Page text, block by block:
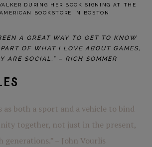
DURING HER BOOK SIGNING AT THE
BOOKSTORE IN BOSTON
A GREAT WAY TO GET TO KNOW
PART OF WHAT I LOVE ABOUT GAMES,
ARE SOCIAL.” – RICH SOMMER
as both a sport and a vehicle to bind
together, not just in the present,
generations.” – John Vourlis